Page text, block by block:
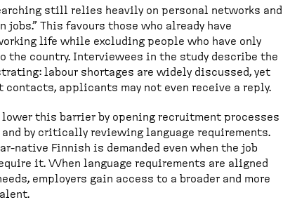
still relies heavily on personal networks and
jobs.” This favours those who already have
life while excluding people who have only
the country. Interviewees in the study describe the
labour shortages are widely discussed, yet
applicants may not even receive a reply.
this barrier by opening recruitment processes
by critically reviewing language requirements.
native Finnish is demanded even when the job
it. When language requirements are aligned
employers gain access to a broader and more